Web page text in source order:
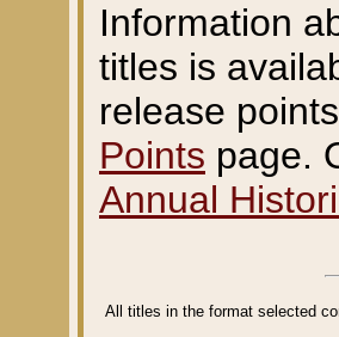
Information
titles is
release
Points page.
Annual
All titles in the format selected